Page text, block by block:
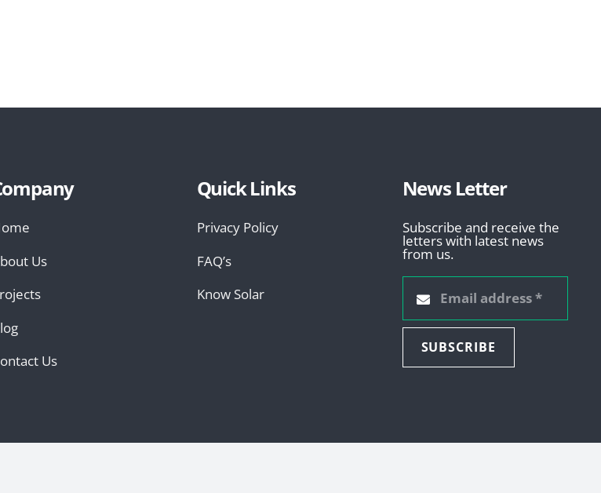
Us
Us
Quick Links
Privacy Policy
FAQ’s
Know Solar
News Letter
Subscribe and receive the
letters with latest news
from us.
SUBSCRIBE